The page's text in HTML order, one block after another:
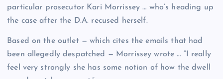
particular prosecutor Kari Morrissey … who’s heading up
the case after the D.A. recused herself.
Based on the outlet — which cites the emails that had
been allegedly despatched — Morrissey wrote … “I really
feel very strongly she has some notion of how the dwell